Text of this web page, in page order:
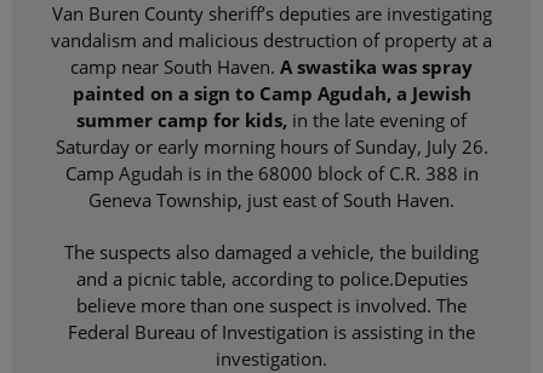
Van Buren County sheriff’s deputies are investigating
vandalism and malicious destruction of property at a
camp near South Haven. A swastika was spray
painted on a sign to Camp Agudah, a Jewish
summer camp for kids, in the late evening of
Saturday or early morning hours of Sunday, July 26.
Camp Agudah is in the 68000 block of C.R. 388 in
Geneva Township, just east of South Haven.
The suspects also damaged a vehicle, the building
and a picnic table, according to police.Deputies
believe more than one suspect is involved. The
Federal Bureau of Investigation is assisting in the
investigation.